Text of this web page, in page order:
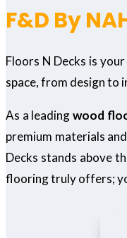
F&D By
Floors N Decks is
space, from design to
As a leadingwood
premium materials
Decks stands above
flooring truly offers;